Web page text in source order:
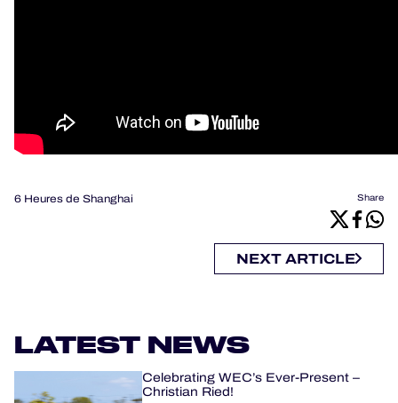
6 Heures de Shanghai Share
NEXT ARTICLE
LATEST NEWS
Celebrating WEC’s Ever-Present –
Christian Ried!